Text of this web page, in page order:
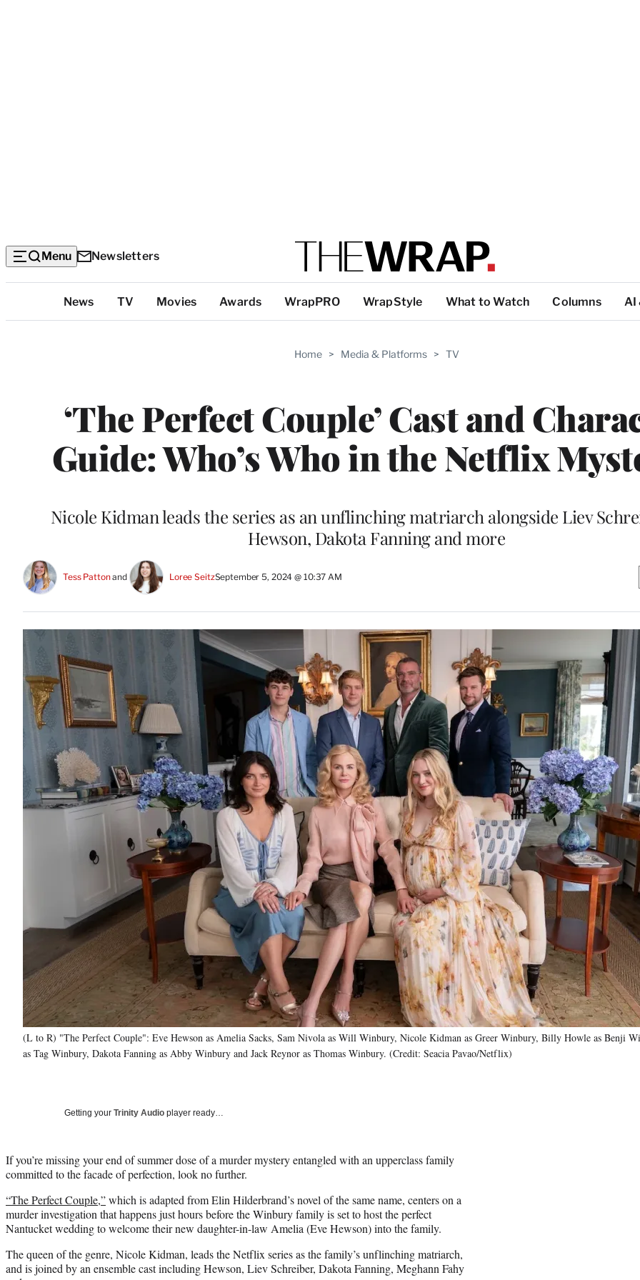
Menu Newsletters
Categories
News TV Movies Awards WrapPRO WrapStyle What to Watch Columns AI
Home > Media & Platforms > TV
‘The Perfect Couple’ Cast and
Guide: Who’s Who in the Netflix
Nicole Kidman leads the series as an unflinching matriarch alongside Liev
Hewson, Dakota Fanning and more
Tess Patton and Loree SeitzSeptember 5, 2024 @ 10:37 AM
(L to R) "The Perfect Couple": Eve Hewson as Amelia Sacks, Sam Nivola as Will Winbury, Nicole Kidman as Greer Winbury, Billy Howle as Benji
as Tag Winbury, Dakota Fanning as Abby Winbury and Jack Reynor as Thomas Winbury. (Credit: Seacia Pavao/Netflix)
Getting your Trinity Audio player ready…
If you’re missing your end of summer dose of a murder mystery entangled with an upperclass family
committed to the facade of perfection, look no further.
“The Perfect Couple,”which is adapted from Elin Hilderbrand’s novel of the same name, centers on a
murder investigation that happens just hours before the Winbury family is set to host the perfect
Nantucket wedding to welcome their new daughter-in-law Amelia (Eve Hewson) into the family.
The queen of the genre, Nicole Kidman, leads the Netflix series as the family’s unflinching matriarch,
and is joined by an ensemble cast including Hewson, Liev Schreiber, Dakota Fanning, Meghann Fahy